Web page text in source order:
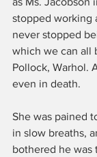
stopped working
never stopped
which we can all
Pollock, Warhol.
even in death.
She was pained
in slow breaths,
bothered he was